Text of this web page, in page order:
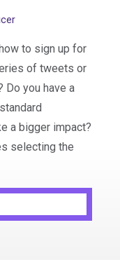
to sign up for
of tweets or
you have a
a bigger impact?
selecting the